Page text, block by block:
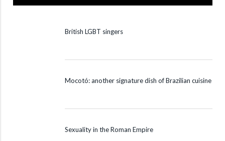
British LGBT singers
Mocotó: another signature dish of Brazilian cuisine
Sexuality in the Roman Empire